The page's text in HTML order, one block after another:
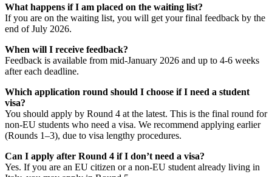
What happens if I am placed on the waiting list?
If you are on the waiting list, you will get your final feedback by the
end of July 2026.
When will I receive feedback?
Feedback is available from mid-January 2026 and up to 4-6 weeks
after each deadline.
Which application round should I choose if I need a student
visa?
You should apply by Round 4 at the latest. This is the final round for
non-EU students who need a visa. We recommend applying earlier
(Rounds 1–3), due to visa lengthy procedures.
Can I apply after Round 4 if I don’t need a visa?
Yes. If you are an EU citizen or a non-EU student already living in